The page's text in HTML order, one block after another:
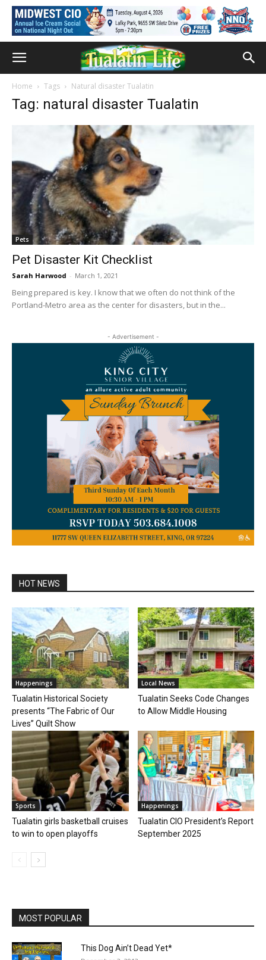
Home Tags Natural disaster Tualatin
Tag: natural disaster Tualatin
Pets
Pet Disaster Kit Checklist
Sarah Harwood - March 1, 2021
Being prepared is key. I know that we often do not think of the
Portland-Metro area as the center for disasters, but in the...
- Advertisement -
HOT NEWS
Happenings
Tualatin Historical Society
presents “The Fabric of Our
Lives” Quilt Show
Local News
Tualatin Seeks Code Changes
to Allow Middle Housing
Sports
Tualatin girls basketball cruises
to win to open playoffs
Happenings
Tualatin CIO President’s Report
September 2025
MOST POPULAR
This Dog Ain’t Dead Yet*